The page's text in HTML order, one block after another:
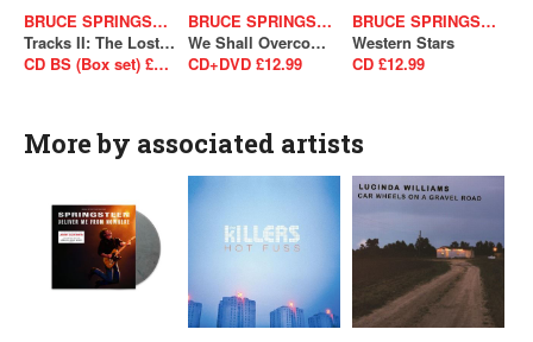
BRUCE SPRINGSTEEN
Tracks II: The Lost Albums
CD BS (Box set) £238.99
BRUCE SPRINGSTEEN
We Shall Overcome The Seeger Sessions
CD+DVD £12.99
BRUCE SPRINGSTEEN
Western Stars
CD £12.99
More by associated artists